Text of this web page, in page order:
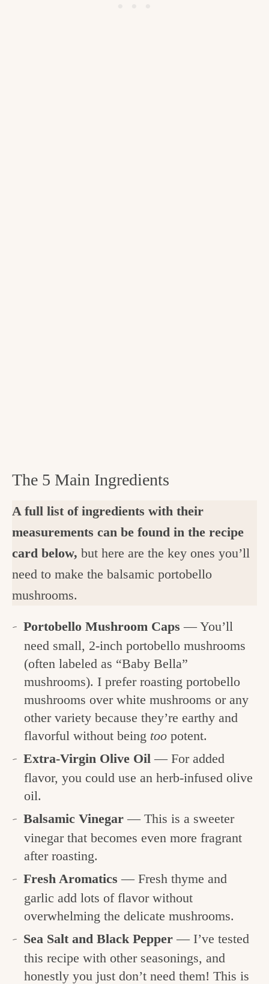
The 5 Main Ingredients
A full list of ingredients with their
measurements can be found in the recipe
card below, but here are the key ones you’ll
need to make the balsamic portobello
mushrooms.
Portobello Mushroom Caps — You’ll
need small, 2-inch portobello mushrooms
(often labeled as “Baby Bella”
mushrooms). I prefer roasting portobello
mushrooms over white mushrooms or any
other variety because they’re earthy and
flavorful without being too potent.
Extra-Virgin Olive Oil — For added
flavor, you could use an herb-infused olive
oil.
Balsamic Vinegar — This is a sweeter
vinegar that becomes even more fragrant
after roasting.
Fresh Aromatics— Fresh thyme and
garlic add lots of flavor without
overwhelming the delicate mushrooms.
Sea Salt and Black Pepper— I’ve tested
this recipe with other seasonings, and
honestly you just don’t need them! This is